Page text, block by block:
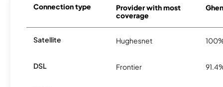
Connection type
Provider with most
coverage
Satellite Hughesnet
DSL Frontier